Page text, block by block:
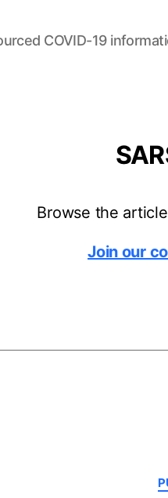
COVID-19
Browse the
Join our